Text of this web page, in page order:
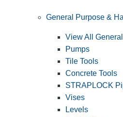
General Purpose &
View All
Pumps
Tile Tools
Concrete Tools
STRAPLOCK
Vises
Levels